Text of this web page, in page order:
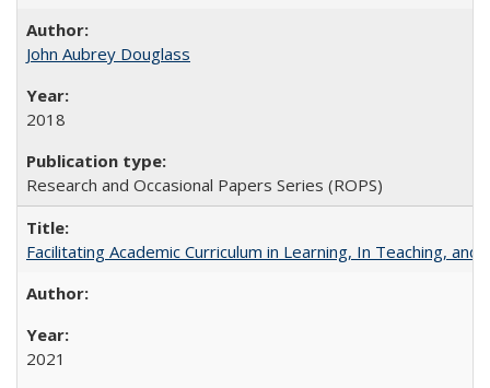
John Aubrey Douglass
2018
Research and Occasional Papers Series (ROPS)
Facilitating Academic Curriculum in Learning, In Teaching,
2021